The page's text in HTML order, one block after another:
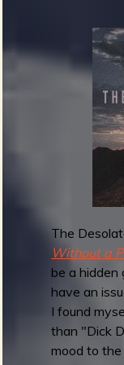
a
-
G
o
i
n
'
F
The
Without a
be a hidden
have an
I found
than "Dick
mood to